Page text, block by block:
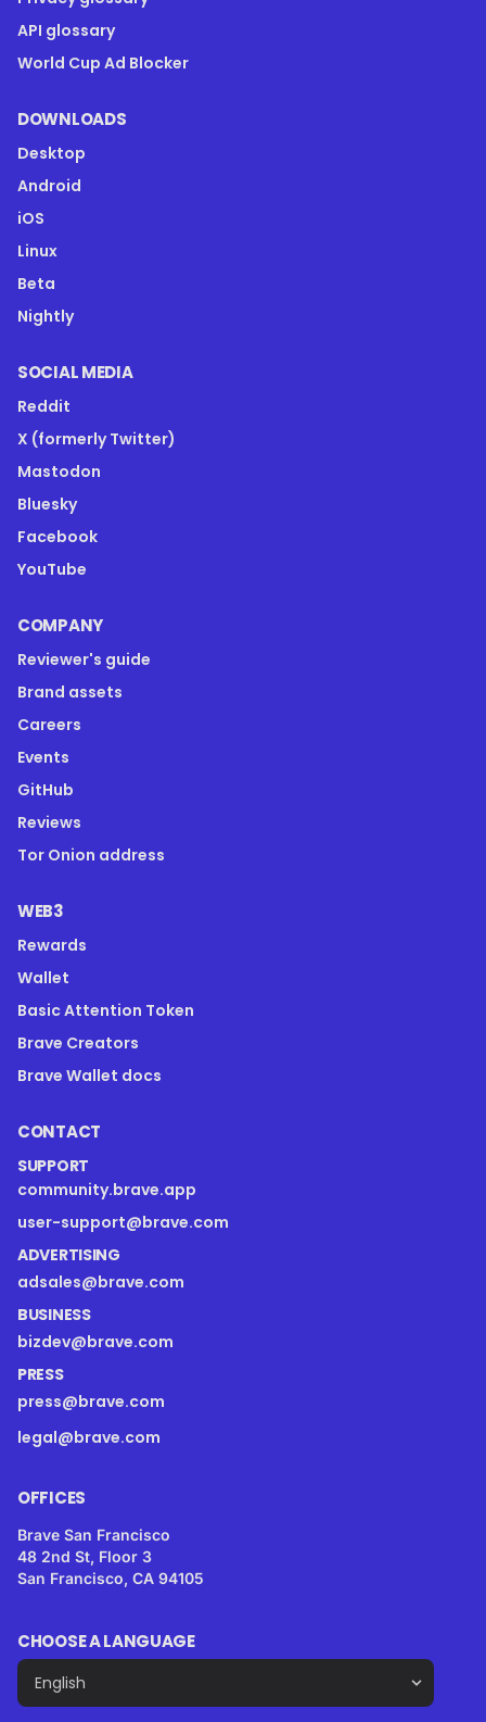
API glossary
World Cup Ad Blocker
DOWNLOADS
Desktop
Android
iOS
Linux
Beta
Nightly
SOCIAL MEDIA
Reddit
X (formerly Twitter)
Mastodon
Bluesky
Facebook
YouTube
COMPANY
Reviewer's guide
Brand assets
Careers
Events
GitHub
Reviews
Tor Onion address
WEB3
Rewards
Wallet
Basic Attention Token
Brave Creators
Brave Wallet docs
CONTACT
SUPPORT
community.brave.app
user-support@brave.com
ADVERTISING
adsales@brave.com
BUSINESS
bizdev@brave.com
PRESS
press@brave.com
legal@brave.com
OFFICES
Brave San Francisco
48 2nd St, Floor 3
San Francisco, CA 94105
CHOOSE A LANGUAGE